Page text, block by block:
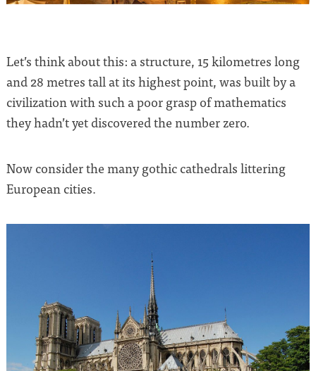
Let’s think about this: a structure, 15 kilometres long
and 28 metres tall at its highest point, was built by a
civilization with such a poor grasp of mathematics
they hadn’t yet discovered the number zero.
Now consider the many gothic cathedrals littering
European cities.